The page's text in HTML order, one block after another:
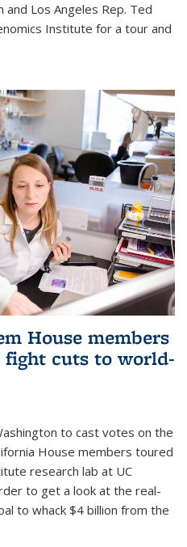
and Los Angeles Rep. Ted
Institute for a tour and
House members
fight cuts to world-
to cast votes on the
House members toured
research lab at UC
to get a look at the real-
to whack $4 billion from the